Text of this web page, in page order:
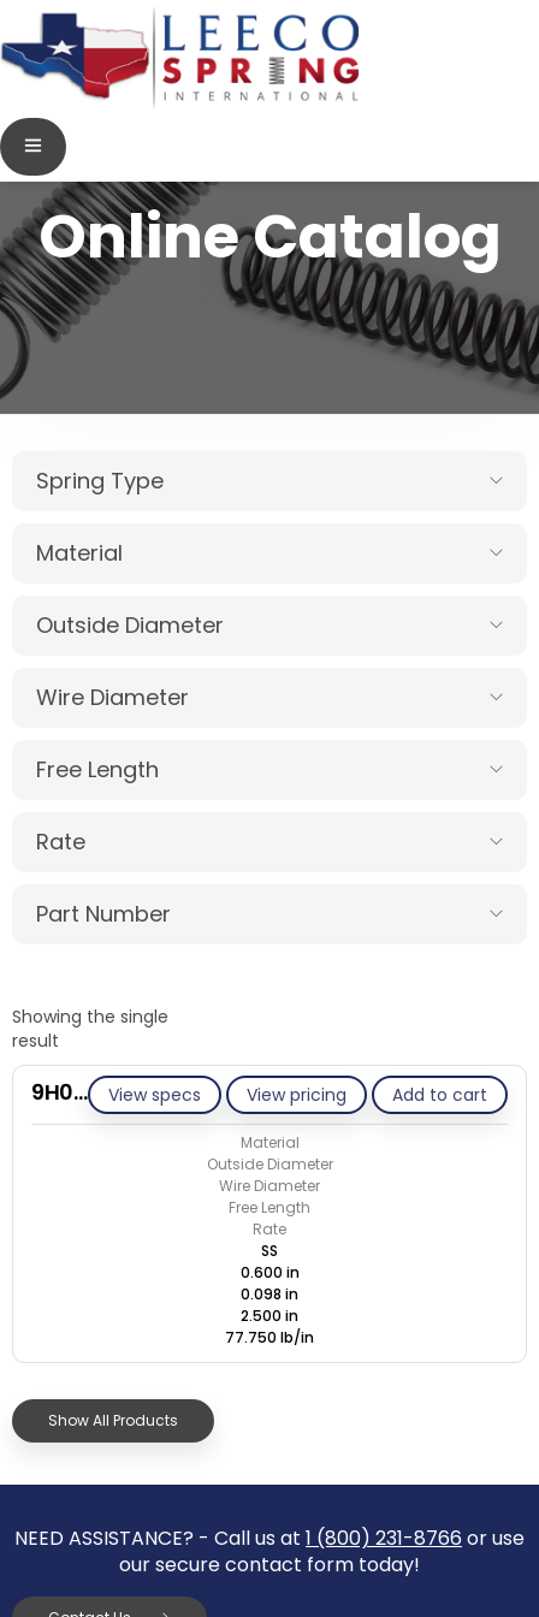
Online Catalog
Spring Type
Material
Outside Diameter
Wire Diameter
Free Length
Rate
Part Number
Showing the single
result
View specs View pricing Add to cart
9H098-GE/S
Material
Outside Diameter
Wire Diameter
Free Length
Rate
SS
0.600 in
0.098 in
2.500 in
77.750 lb/in
Show All Products
NEED ASSISTANCE? - Call us at 1 (800) 231-8766 or use
our secure contact form today!